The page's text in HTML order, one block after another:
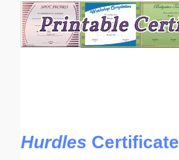
Hurdles Certificate
Email address:(optional)